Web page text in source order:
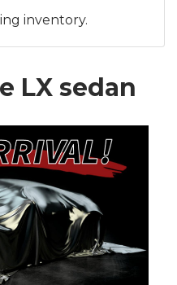
inventory.
LX sedan